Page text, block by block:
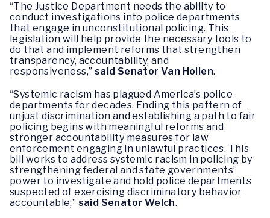
“The Justice Department needs the ability to
conduct investigations into police departments
that engage in unconstitutional policing. This
legislation will help provide the necessary tools to
do that and implement reforms that strengthen
transparency, accountability, and
responsiveness,” said Senator Van Hollen.
“Systemic racism has plagued America’s police
departments for decades. Ending this pattern of
unjust discrimination and establishing a path to fair
policing begins with meaningful reforms and
stronger accountability measures for law
enforcement engaging in unlawful practices. This
bill works to address systemic racism in policing by
strengthening federal and state governments’
power to investigate and hold police departments
suspected of exercising discriminatory behavior
accountable,” said Senator Welch.